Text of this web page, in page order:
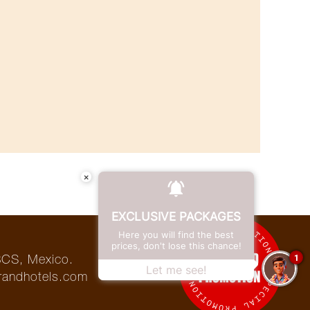
Mexico.
×
EXCLUSIVE PACKAGES
Here you will find the best
prices, don't lose this chance!
Let me see!
1